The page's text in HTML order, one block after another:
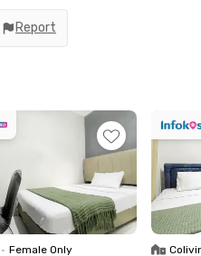
Central Jakarta.
Tebet Station, or
multiple transportation
fully furnished with
cooking. The
toilet, allowing you
Report
• Female Only